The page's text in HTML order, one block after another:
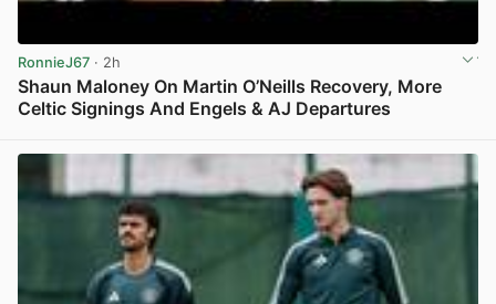
RonnieJ67 · 2h
Shaun Maloney On Martin O’Neills Recovery, More
Celtic Signings And Engels & AJ Departures